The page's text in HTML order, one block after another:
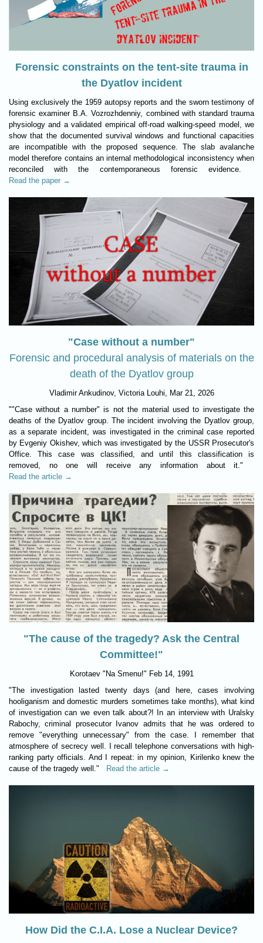
Forensic constraints on the tent-site trauma in
the Dyatlov incident
Using exclusively the 1959 autopsy reports and the sworn testimony of
forensic examiner B.A. Vozrozhdenniy, combined with standard trauma
physiology and a validated empirical off-road walking-speed model, we
show that the documented survival windows and functional capacities
are incompatible with the proposed sequence. The slab avalanche
model therefore contains an internal methodological inconsistency when
reconciled with the contemporaneous forensic evidence.
Read the paper →
"Case without a number"
Forensic and procedural analysis of materials on the
death of the Dyatlov group
Vladimir Ankudinov, Victoria Louhi, Mar 21, 2026
""Case without a number" is not the material used to investigate the
deaths of the Dyatlov group. The incident involving the Dyatlov group,
as a separate incident, was investigated in the criminal case reported
by Evgeniy Okishev, which was investigated by the USSR Prosecutor's
Office. This case was classified, and until this classification is
removed, no one will receive any information about it."
Read the article →
"The cause of the tragedy? Ask the Central
Committee!"
Korotaev "Na Smenu!" Feb 14, 1991
"The investigation lasted twenty days (and here, cases involving
hooliganism and domestic murders sometimes take months), what kind
of investigation can we even talk about?! In an interview with Uralsky
Rabochy, criminal prosecutor Ivanov admits that he was ordered to
remove "everything unnecessary" from the case. I remember that
atmosphere of secrecy well. I recall telephone conversations with high-
ranking party officials. And I repeat: in my opinion, Kirilenko knew the
cause of the tragedy well." Read the article →
How Did the C.I.A. Lose a Nuclear Device?